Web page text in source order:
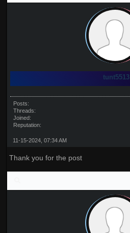
tunt5513
Posts:
Threads:
Joined:
Reputation:
11-15-2024, 07:34 AM
Thank you for the post